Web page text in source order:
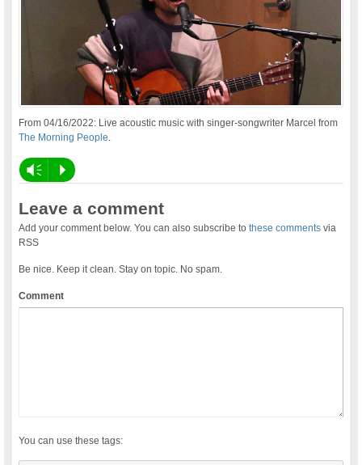
From 04/16/2022: Live acoustic music with singer-songwriter Marcel from
The Morning People.
Vm P
Leave a comment
Add your comment below. You can also subscribe tothese comments via
RSS
Be nice. Keep it clean. Stay on topic. No spam.
Comment
You can use these tags: